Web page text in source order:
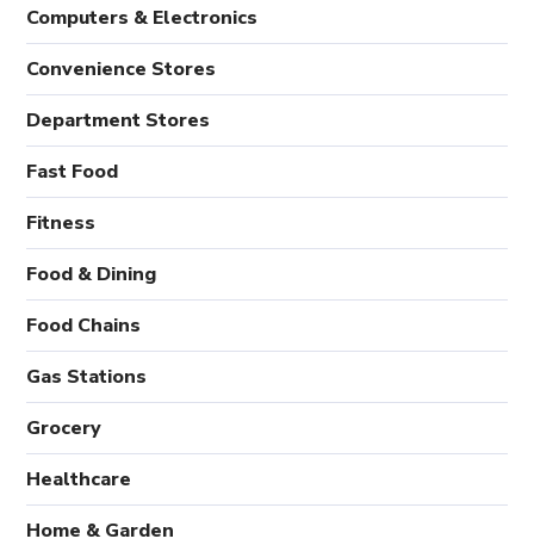
Computers & Electronics
Convenience Stores
Department Stores
Fast Food
Fitness
Food & Dining
Food Chains
Gas Stations
Grocery
Healthcare
Home & Garden